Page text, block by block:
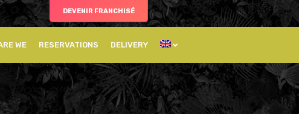
WE RESERVATIONS DELIVERY
DEVENIR FRANCHISÉ